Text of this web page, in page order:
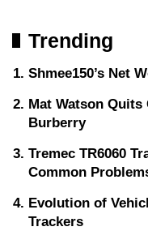
Trending
Shmee150’s Net
Mat Watson
Burberry
Tremec TR6060
Common
Evolution of
Trackers